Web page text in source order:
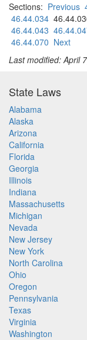
Sections: Previous
46.44.034
46.44.043
46.44.070 Next
Last modified: April
State Laws
Alabama
Alaska
Arizona
California
Florida
Georgia
Illinois
Indiana
Massachusetts
Michigan
Nevada
New Jersey
New York
North Carolina
Ohio
Oregon
Pennsylvania
Texas
Virginia
Washington